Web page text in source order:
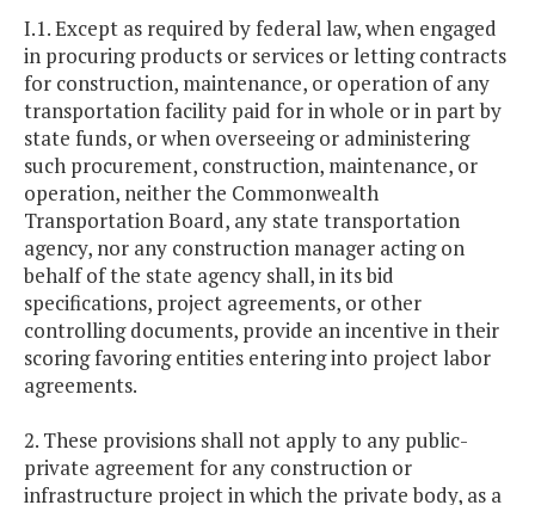
I.1. Except as required by federal law, when engaged
in procuring products or services or letting contracts
for construction, maintenance, or operation of any
transportation facility paid for in whole or in part by
state funds, or when overseeing or administering
such procurement, construction, maintenance, or
operation, neither the Commonwealth
Transportation Board, any state transportation
agency, nor any construction manager acting on
behalf of the state agency shall, in its bid
specifications, project agreements, or other
controlling documents, provide an incentive in their
scoring favoring entities entering into project labor
agreements.
2. These provisions shall not apply to any public-
private agreement for any construction or
infrastructure project in which the private body, as a